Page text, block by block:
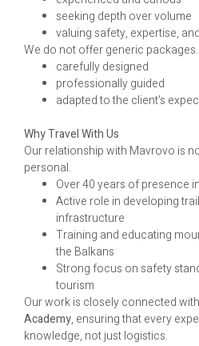
seeking depth over volume
valuing safety, expertise,
We do not offer generic
carefully designed
professionally guided
adapted to the client’s
Why Travel With Us
Our relationship with Mavrovo is
personal.
Over 40 years of presence
Active role in developing
infrastructure
Training and educating
the Balkans
Strong focus on safety
tourism
Our work is closely connected with
Academy, ensuring that every
knowledge, not just logistics.